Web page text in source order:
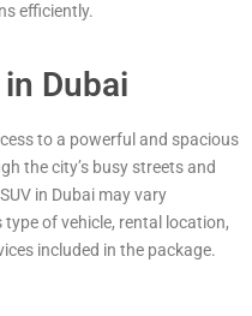
efficiently.
Dubai
to a powerful and spacious
the city’s busy streets and
in Dubai may vary
of vehicle, rental location,
included in the package.